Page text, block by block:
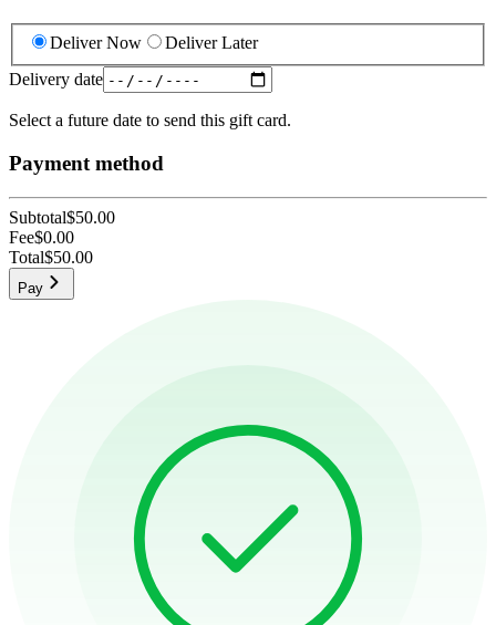
Deliver Now
Deliver Later
Delivery date
Select a future date to send this gift card.
Payment method
Subtotal$50.00
Fee$0.00
Total$50.00
Pay